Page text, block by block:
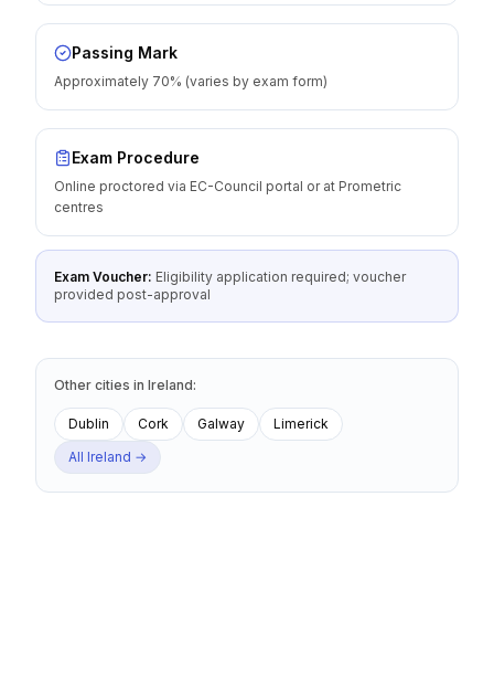
Passing Mark
Approximately 70% (varies by exam form)
Exam Procedure
Online proctored via EC-Council portal or at Prometric
centres
Exam Voucher: Eligibility application required; voucher
provided post-approval
Other cities in Ireland:
Dublin Cork Galway
Limerick
All Ireland →